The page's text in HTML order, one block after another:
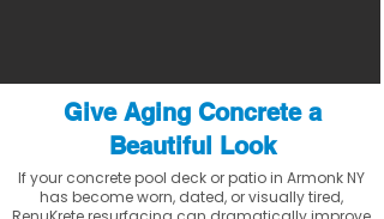
Give Aging Concrete a
Beautiful Look
If your concrete pool deck or patio in Armonk NY
has become worn, dated, or visually tired,